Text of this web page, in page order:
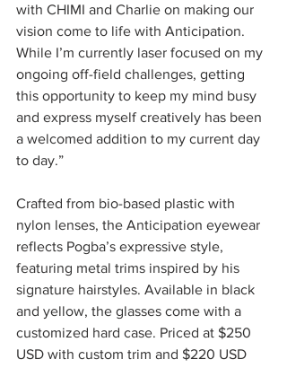
with CHIMI and Charlie on making our
vision come to life with Anticipation.
While I’m currently laser focused on my
ongoing off-field challenges, getting
this opportunity to keep my mind busy
and express myself creatively has been
a welcomed addition to my current day
to day.”
Crafted from bio-based plastic with
nylon lenses, the Anticipation eyewear
reflects Pogba’s expressive style,
featuring metal trims inspired by his
signature hairstyles. Available in black
and yellow, the glasses come with a
customized hard case. Priced at $250
USD with custom trim and $220 USD